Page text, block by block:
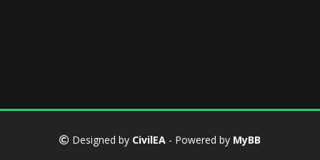
Designed by CivilEA - Powered by MyBB